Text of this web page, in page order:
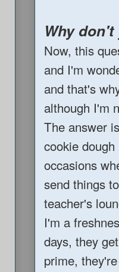
Why
Now, this
and I'm
and that's
although I'm
The answer
cookie
occasions
send things
teacher's
I'm a
days, they
prime,